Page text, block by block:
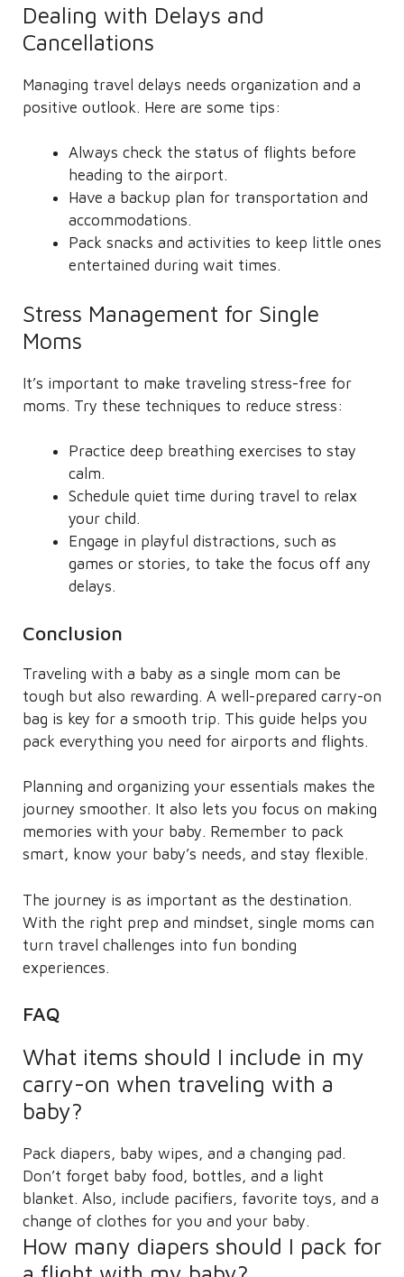
Dealing with Delays and
Cancellations
Managing travel delays needs organization and a
positive outlook. Here are some tips:
Always check the status of flights before
heading to the airport.
Have a backup plan for transportation and
accommodations.
Pack snacks and activities to keep little ones
entertained during wait times.
Stress Management for Single
Moms
It’s important to make traveling stress-free for
moms. Try these techniques to reduce stress:
Practice deep breathing exercises to stay
calm.
Schedule quiet time during travel to relax
your child.
Engage in playful distractions, such as
games or stories, to take the focus off any
delays.
Conclusion
Traveling with a baby as a single mom can be
tough but also rewarding. A well-prepared carry-on
bag is key for a smooth trip. This guide helps you
pack everything you need for airports and flights.
Planning and organizing your essentials makes the
journey smoother. It also lets you focus on making
memories with your baby. Remember to pack
smart, know your baby’s needs, and stay flexible.
The journey is as important as the destination.
With the right prep and mindset, single moms can
turn travel challenges into fun bonding
experiences.
FAQ
What items should I include in my
carry-on when traveling with a
baby?
Pack diapers, baby wipes, and a changing pad.
Don’t forget baby food, bottles, and a light
blanket. Also, include pacifiers, favorite toys, and a
change of clothes for you and your baby.
How many diapers should I pack for